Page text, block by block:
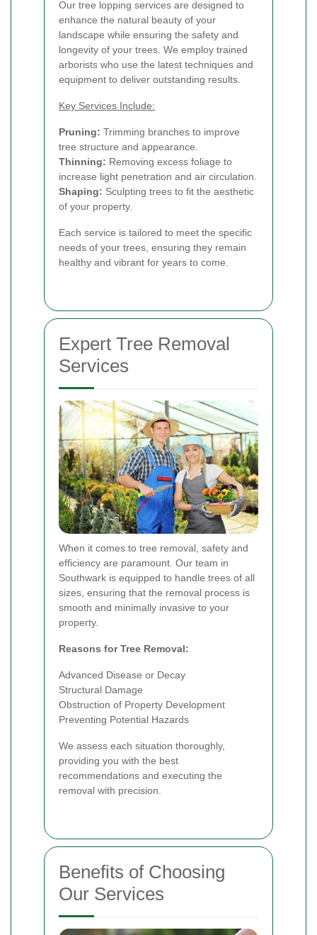
Our tree lopping services are designed to
enhance the natural beauty of your
landscape while ensuring the safety and
longevity of your trees. We employ trained
arborists who use the latest techniques and
equipment to deliver outstanding results.
Key Services Include:
Pruning: Trimming branches to improve
tree structure and appearance.
Thinning: Removing excess foliage to
increase light penetration and air circulation.
Shaping: Sculpting trees to fit the aesthetic
of your property.
Each service is tailored to meet the specific
needs of your trees, ensuring they remain
healthy and vibrant for years to come.
Expert Tree Removal
Services
When it comes to tree removal, safety and
efficiency are paramount. Our team in
Southwark is equipped to handle trees of all
sizes, ensuring that the removal process is
smooth and minimally invasive to your
property.
Reasons for Tree Removal:
Advanced Disease or Decay
Structural Damage
Obstruction of Property Development
Preventing Potential Hazards
We assess each situation thoroughly,
providing you with the best
recommendations and executing the
removal with precision.
Benefits of Choosing
Our Services